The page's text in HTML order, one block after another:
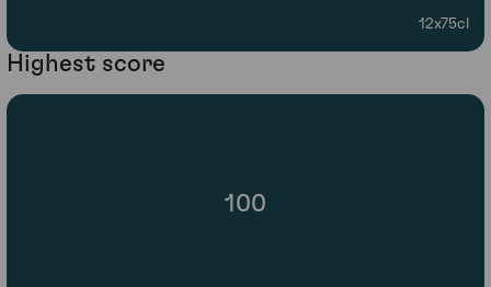
12x75cl
Highest score
100